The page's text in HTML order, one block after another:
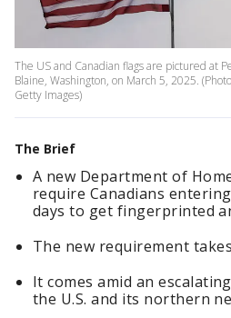
The US and Canadian flags are pictured at
Blaine, Washington, on March 5, 2025.
Getty Images)
The Brief
A new Department of
require Canadians
days to get fingerprinted
The new requirement
It comes amid an
the U.S. and its northern